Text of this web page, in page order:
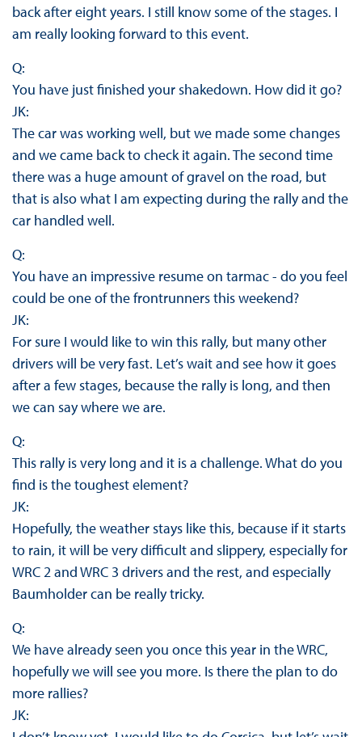
back after eight years. I still know some of the stages. I
am really looking forward to this event.
Q:
You have just finished your shakedown. How did it go?
JK:
The car was working well, but we made some changes
and we came back to check it again. The second time
there was a huge amount of gravel on the road, but
that is also what I am expecting during the rally and the
car handled well.
Q:
You have an impressive resume on tarmac - do you feel
could be one of the frontrunners this weekend?
JK:
For sure I would like to win this rally, but many other
drivers will be very fast. Let’s wait and see how it goes
after a few stages, because the rally is long, and then
we can say where we are.
Q:
This rally is very long and it is a challenge. What do you
find is the toughest element?
JK:
Hopefully, the weather stays like this, because if it starts
to rain, it will be very difficult and slippery, especially for
WRC 2 and WRC 3 drivers and the rest, and especially
Baumholder can be really tricky.
Q:
We have already seen you once this year in the WRC,
hopefully we will see you more. Is there the plan to do
more rallies?
JK: